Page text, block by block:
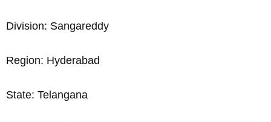
Division: Sangareddy
Region: Hyderabad
State: Telangana